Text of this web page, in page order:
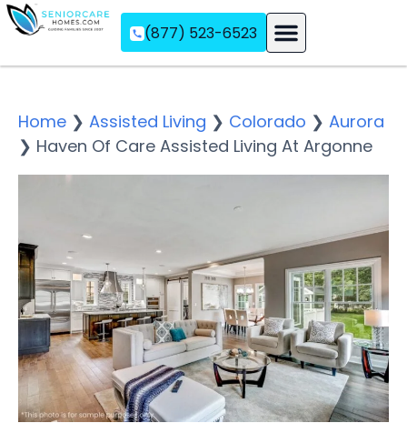
(877) 523-6523
Home ❯ Assisted Living ❯ Colorado ❯ Aurora
❯ Haven Of Care Assisted Living At Argonne